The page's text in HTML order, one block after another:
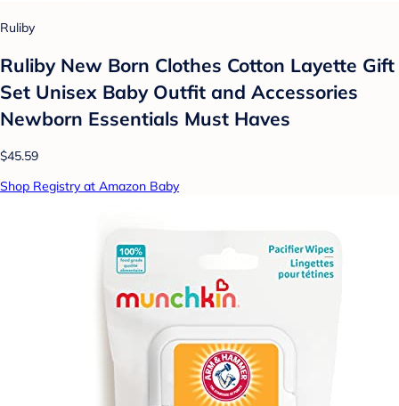
Ruliby
Ruliby New Born Clothes Cotton Layette Gift
Set Unisex Baby Outfit and Accessories
Newborn Essentials Must Haves
$45.59
Shop Registry at Amazon Baby